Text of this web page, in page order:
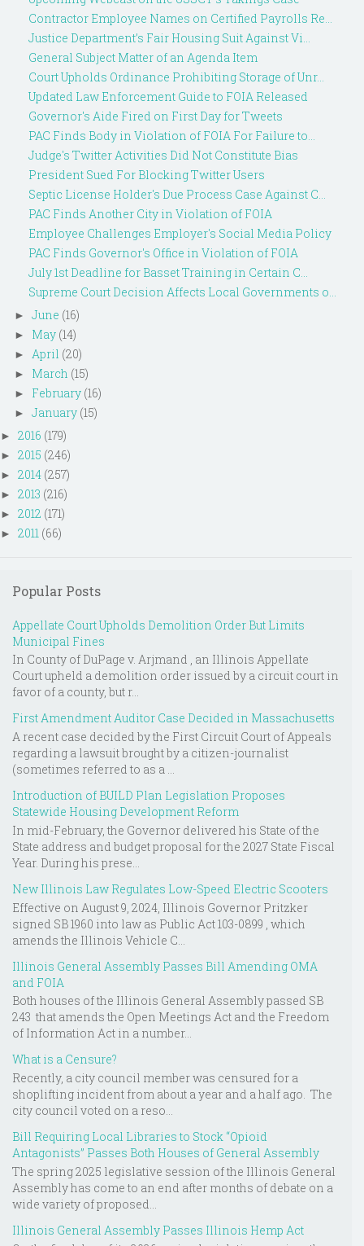
Contractor Employee Names on Certified Payrolls Re...
Justice Department’s Fair Housing Suit Against Vi...
General Subject Matter of an Agenda Item
Court Upholds Ordinance Prohibiting Storage of Unr...
Updated Law Enforcement Guide to FOIA Released
Governor's Aide Fired on First Day for Tweets
PAC Finds Body in Violation of FOIA For Failure to...
Judge's Twitter Activities Did Not Constitute Bias
President Sued For Blocking Twitter Users
Septic License Holder's Due Process Case Against C...
PAC Finds Another City in Violation of FOIA
Employee Challenges Employer's Social Media Policy
PAC Finds Governor's Office in Violation of FOIA
July 1st Deadline for Basset Training in Certain C...
Supreme Court Decision Affects Local Governments o...
► June (16)
► May (14)
► April (20)
► March (15)
► February (16)
► January (15)
► 2016 (179)
► 2015 (246)
► 2014 (257)
► 2013 (216)
► 2012 (171)
► 2011 (66)
Popular Posts
Appellate Court Upholds Demolition Order But Limits
Municipal Fines
In County of DuPage v. Arjmand , an Illinois Appellate
Court upheld a demolition order issued by a circuit court in
favor of a county, but r...
First Amendment Auditor Case Decided in Massachusetts
A recent case decided by the First Circuit Court of Appeals
regarding a lawsuit brought by a citizen-journalist
(sometimes referred to as a ...
Introduction of BUILD Plan Legislation Proposes
Statewide Housing Development Reform
In mid-February, the Governor delivered his State of the
State address and budget proposal for the 2027 State Fiscal
Year. During his prese...
New Illinois Law Regulates Low-Speed Electric Scooters
Effective on August 9, 2024, Illinois Governor Pritzker
signed SB 1960 into law as Public Act 103-0899 , which
amends the Illinois Vehicle C...
Illinois General Assembly Passes Bill Amending OMA
and FOIA
Both houses of the Illinois General Assembly passed SB
243 that amends the Open Meetings Act and the Freedom
of Information Act in a number...
What is a Censure?
Recently, a city council member was censured for a
shoplifting incident from about a year and a half ago. The
city council voted on a reso...
Bill Requiring Local Libraries to Stock “Opioid
Antagonists” Passes Both Houses of General Assembly
The spring 2025 legislative session of the Illinois General
Assembly has come to an end after months of debate on a
wide variety of proposed...
Illinois General Assembly Passes Illinois Hemp Act